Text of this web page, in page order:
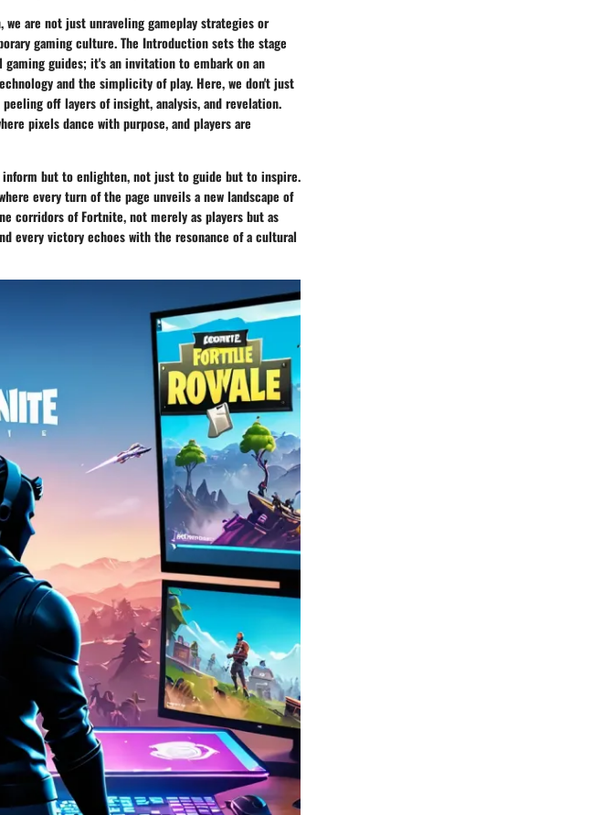
are not just unraveling gameplay strategies or
gaming culture. The Introduction sets the stage
guides; it's an invitation to embark on an
and the simplicity of play. Here, we don't just
off layers of insight, analysis, and revelation.
pixels dance with purpose, and players are
but to enlighten, not just to guide but to inspire.
every turn of the page unveils a new landscape of
corridors of Fortnite, not merely as players but as
every victory echoes with the resonance of a cultural